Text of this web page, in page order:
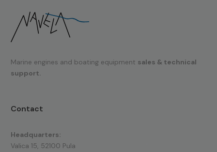
Marine engines and boating equipment sales & technical
support.
Contact
Headquarters:
Valica 15, 52100 Pula